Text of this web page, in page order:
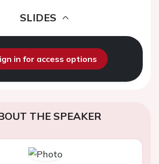
SLIDES
in for access options
THE SPEAKER